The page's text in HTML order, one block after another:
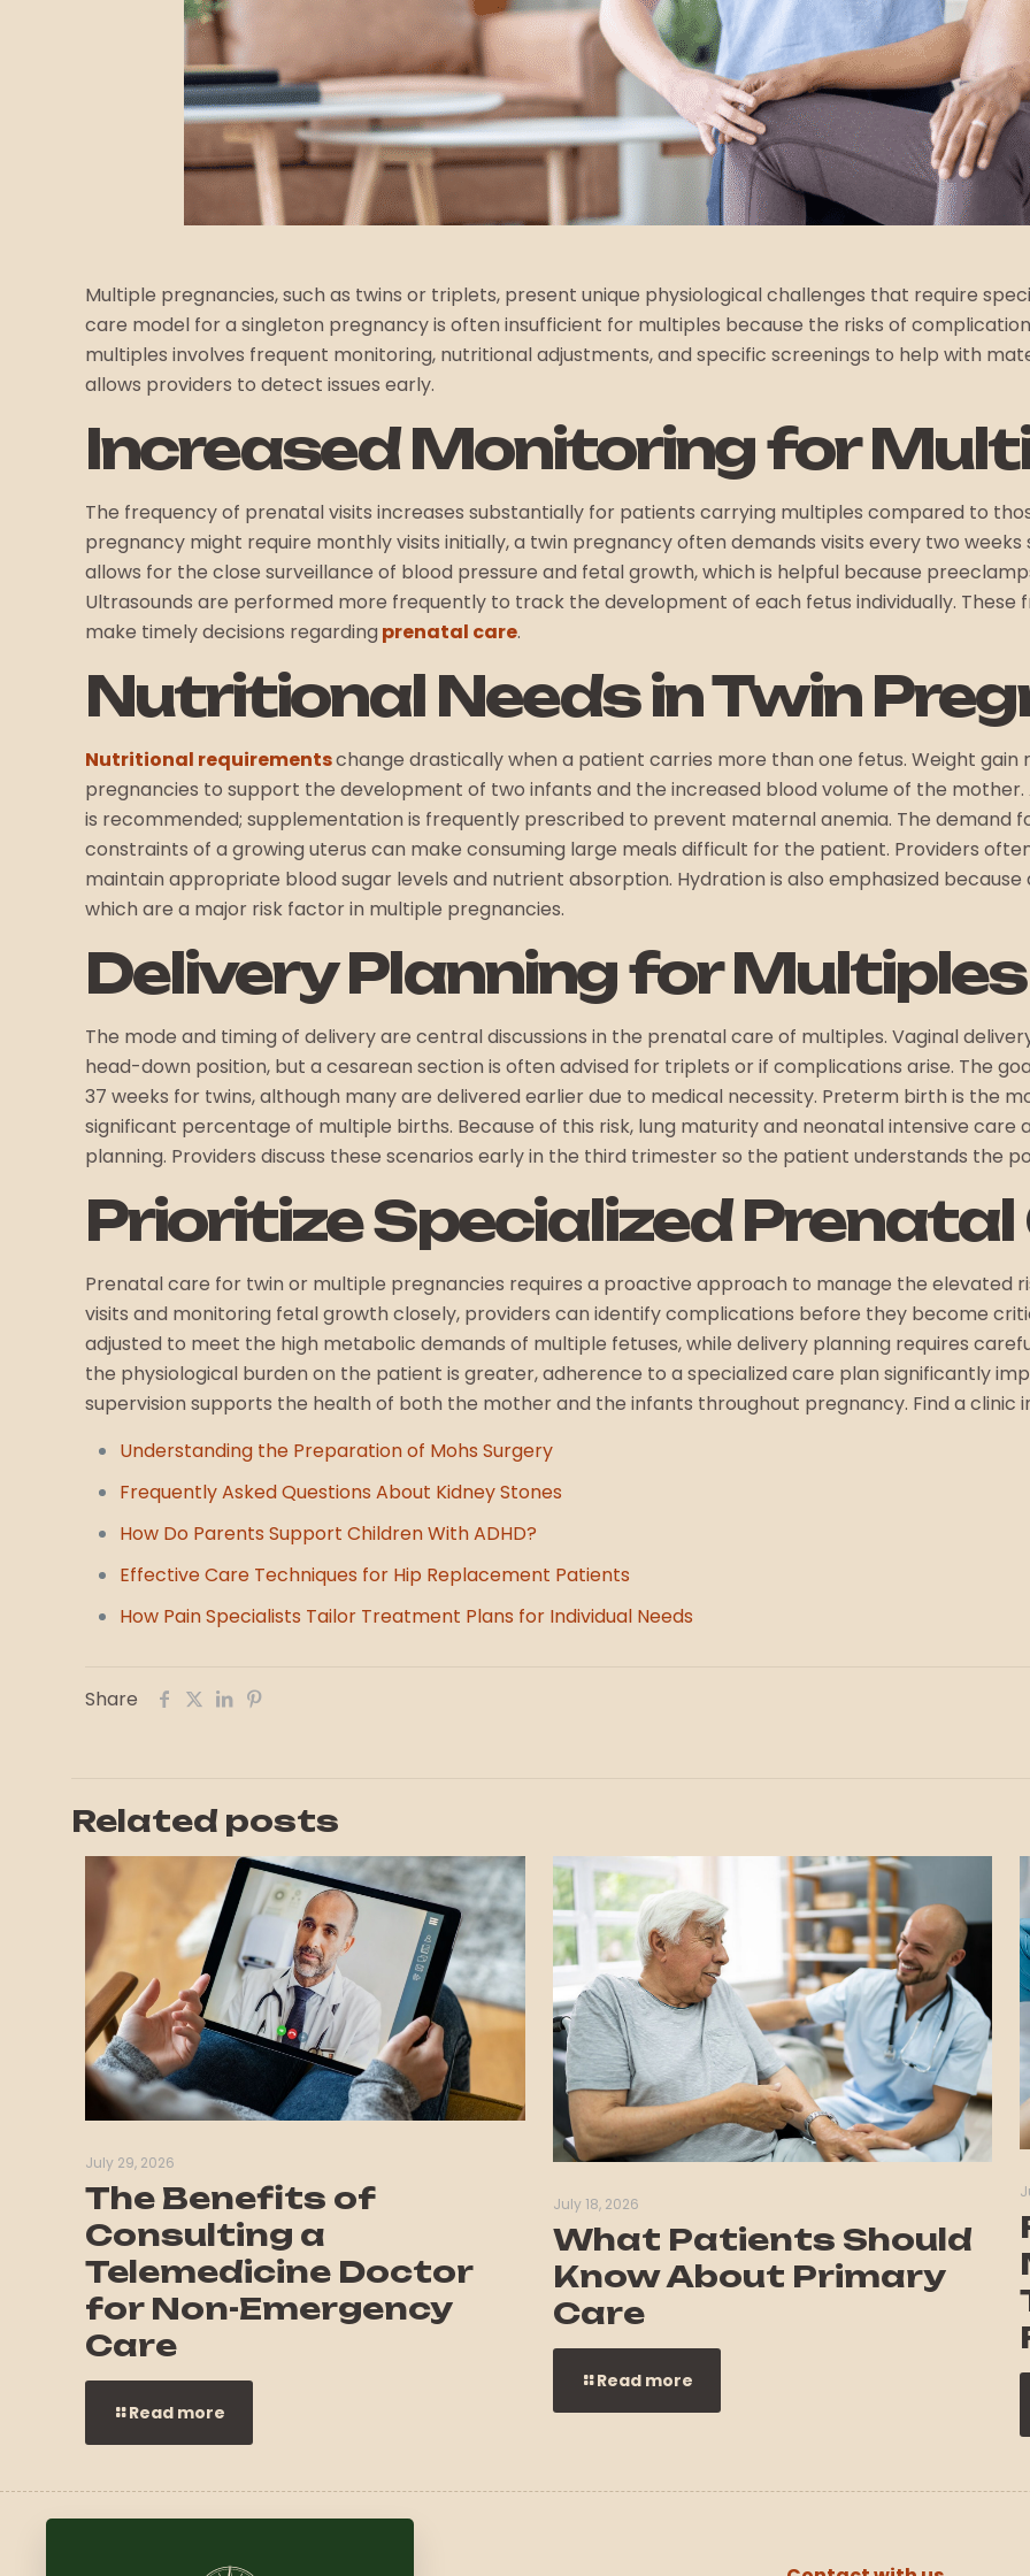
Multiple pregnancies, such as twins or triplets, present unique physiological challenges that require
care model for a singleton pregnancy is often insufficient for multiples because the risks of
multiples involves frequent monitoring, nutritional adjustments, and specific screenings to help with
allows providers to detect issues early.
Increased Monitoring for
The frequency of prenatal visits increases substantially for patients carrying multiples compared to
pregnancy might require monthly visits initially, a twin pregnancy often demands visits every two
allows for the close surveillance of blood pressure and fetal growth, which is helpful because
Ultrasounds are performed more frequently to track the development of each fetus individually.
make timely decisions regarding prenatal care.
Nutritional Needs in Twin
Nutritional requirementschange drastically when a patient carries more than one fetus. Weight
pregnancies to support the development of two infants and the increased blood volume of the
is recommended; supplementation is frequently prescribed to prevent maternal anemia. The demand
constraints of a growing uterus can make consuming large meals difficult for the patient. Providers
maintain appropriate blood sugar levels and nutrient absorption. Hydration is also emphasized
which are a major risk factor in multiple pregnancies.
Delivery Planning for Multiples
The mode and timing of delivery are central discussions in the prenatal care of multiples. Vaginal
head-down position, but a cesarean section is often advised for triplets or if complications arise. The
37 weeks for twins, although many are delivered earlier due to medical necessity. Preterm birth is the
significant percentage of multiple births. Because of this risk, lung maturity and neonatal intensive
planning. Providers discuss these scenarios early in the third trimester so the patient understands the
Prioritize Specialized Prenatal
Prenatal care for twin or multiple pregnancies requires a proactive approach to manage the elevated
visits and monitoring fetal growth closely, providers can identify complications before they become
adjusted to meet the high metabolic demands of multiple fetuses, while delivery planning requires
the physiological burden on the patient is greater, adherence to a specialized care plan significantly
supervision supports the health of both the mother and the infants throughout pregnancy. Find a clinic
Understanding the Preparation of Mohs Surgery
Frequently Asked Questions About Kidney Stones
How Do Parents Support Children With ADHD?
Effective Care Techniques for Hip Replacement Patients
How Pain Specialists Tailor Treatment Plans for Individual Needs
Share
Related posts
July 29, 2026
The Benefits of
Consulting a
Telemedicine Doctor
for Non-Emergency
Care
Read more
July 18, 2026
What Patients Should
Know About Primary
Care
Read more